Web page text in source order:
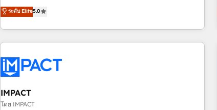
streamline operations, scale revenue, and unlock the full
potential of HubSpot. With deep technical and industry
expertise, we fuse automation, integration, and AI
innovation to deliver lasting impact. We specialize in: •
Onboarding for Sales, Service, Marketing & Content Hubs •
AI voice and chat agents, predictive automation, and smart
workflows • Salesforce + HubSpot integration • Website
design and CMS development • ERP integration: SAP,
ระดับ Elite5.0
IMPACT
โดย IMPACT